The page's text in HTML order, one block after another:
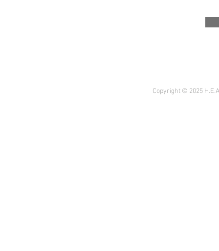
Copyright © 2025